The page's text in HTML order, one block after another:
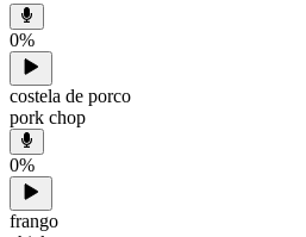
0%
costela de porco
pork chop
0%
frango